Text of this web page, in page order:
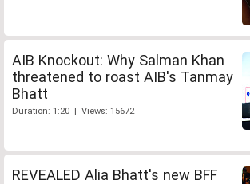
AIB Knockout: Why Salman Khan
threatened to roast AIB's Tanmay
Bhatt
Duration: 1:20 | Views: 15672
REVEALED Alia Bhatt's new BFF